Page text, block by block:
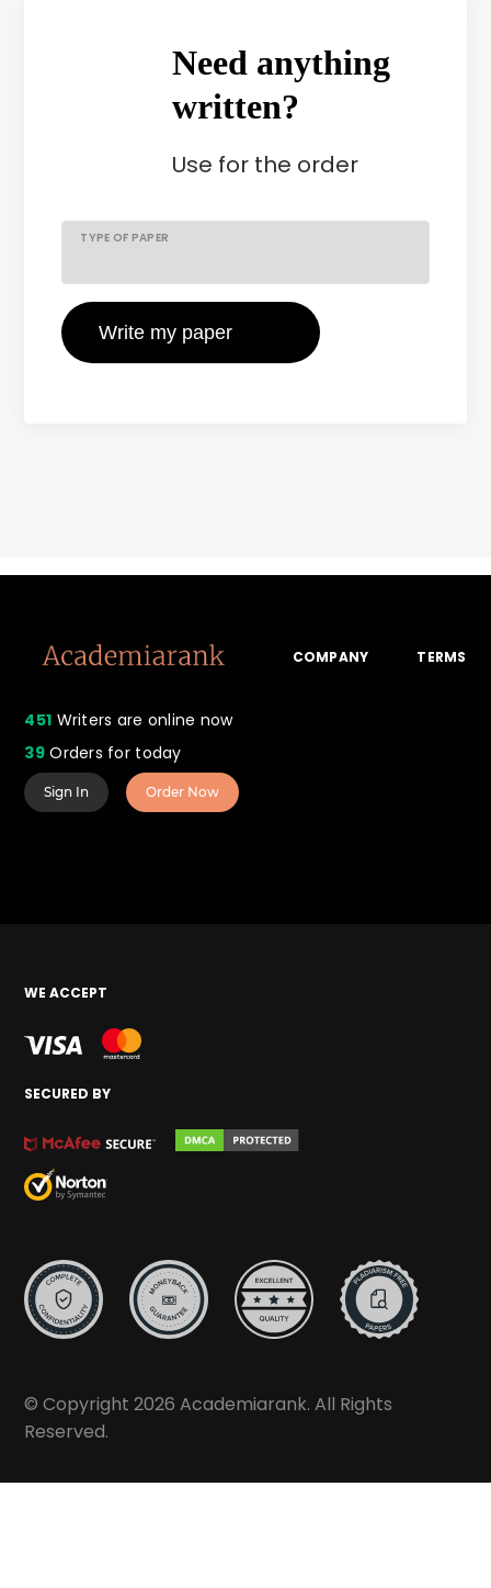
Need anything
written?
Use for the order
TYPE OF PAPER
451 Writers are online now
39Orders for today
COMPANY TERMS
Sign In Order Now
WE ACCEPT
SECURED BY
© Copyright 2026 Academiarank. All Rights
Reserved.